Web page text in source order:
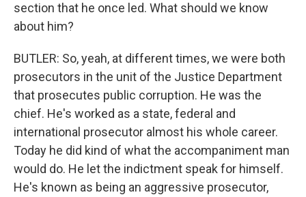
section that he once led. What should we know
about him?
BUTLER: So, yeah, at different times, we were both
prosecutors in the unit of the Justice Department
that prosecutes public corruption. He was the
chief. He's worked as a state, federal and
international prosecutor almost his whole career.
Today he did kind of what the accompaniment man
would do. He let the indictment speak for himself.
He's known as being an aggressive prosecutor,